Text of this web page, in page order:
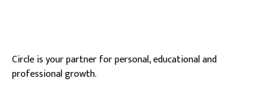
Circle is your partner for personal, educational and
professional growth.